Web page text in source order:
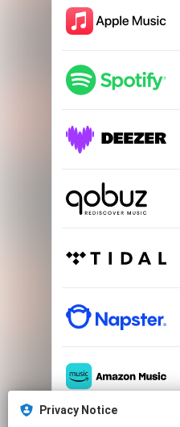
Privacy Notice